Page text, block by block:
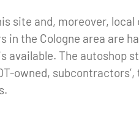
site and, moreover,
the Cologne area are
The autoshop
owned,